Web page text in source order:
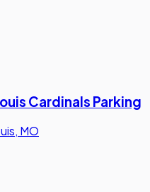
Cardinals Parking
MO